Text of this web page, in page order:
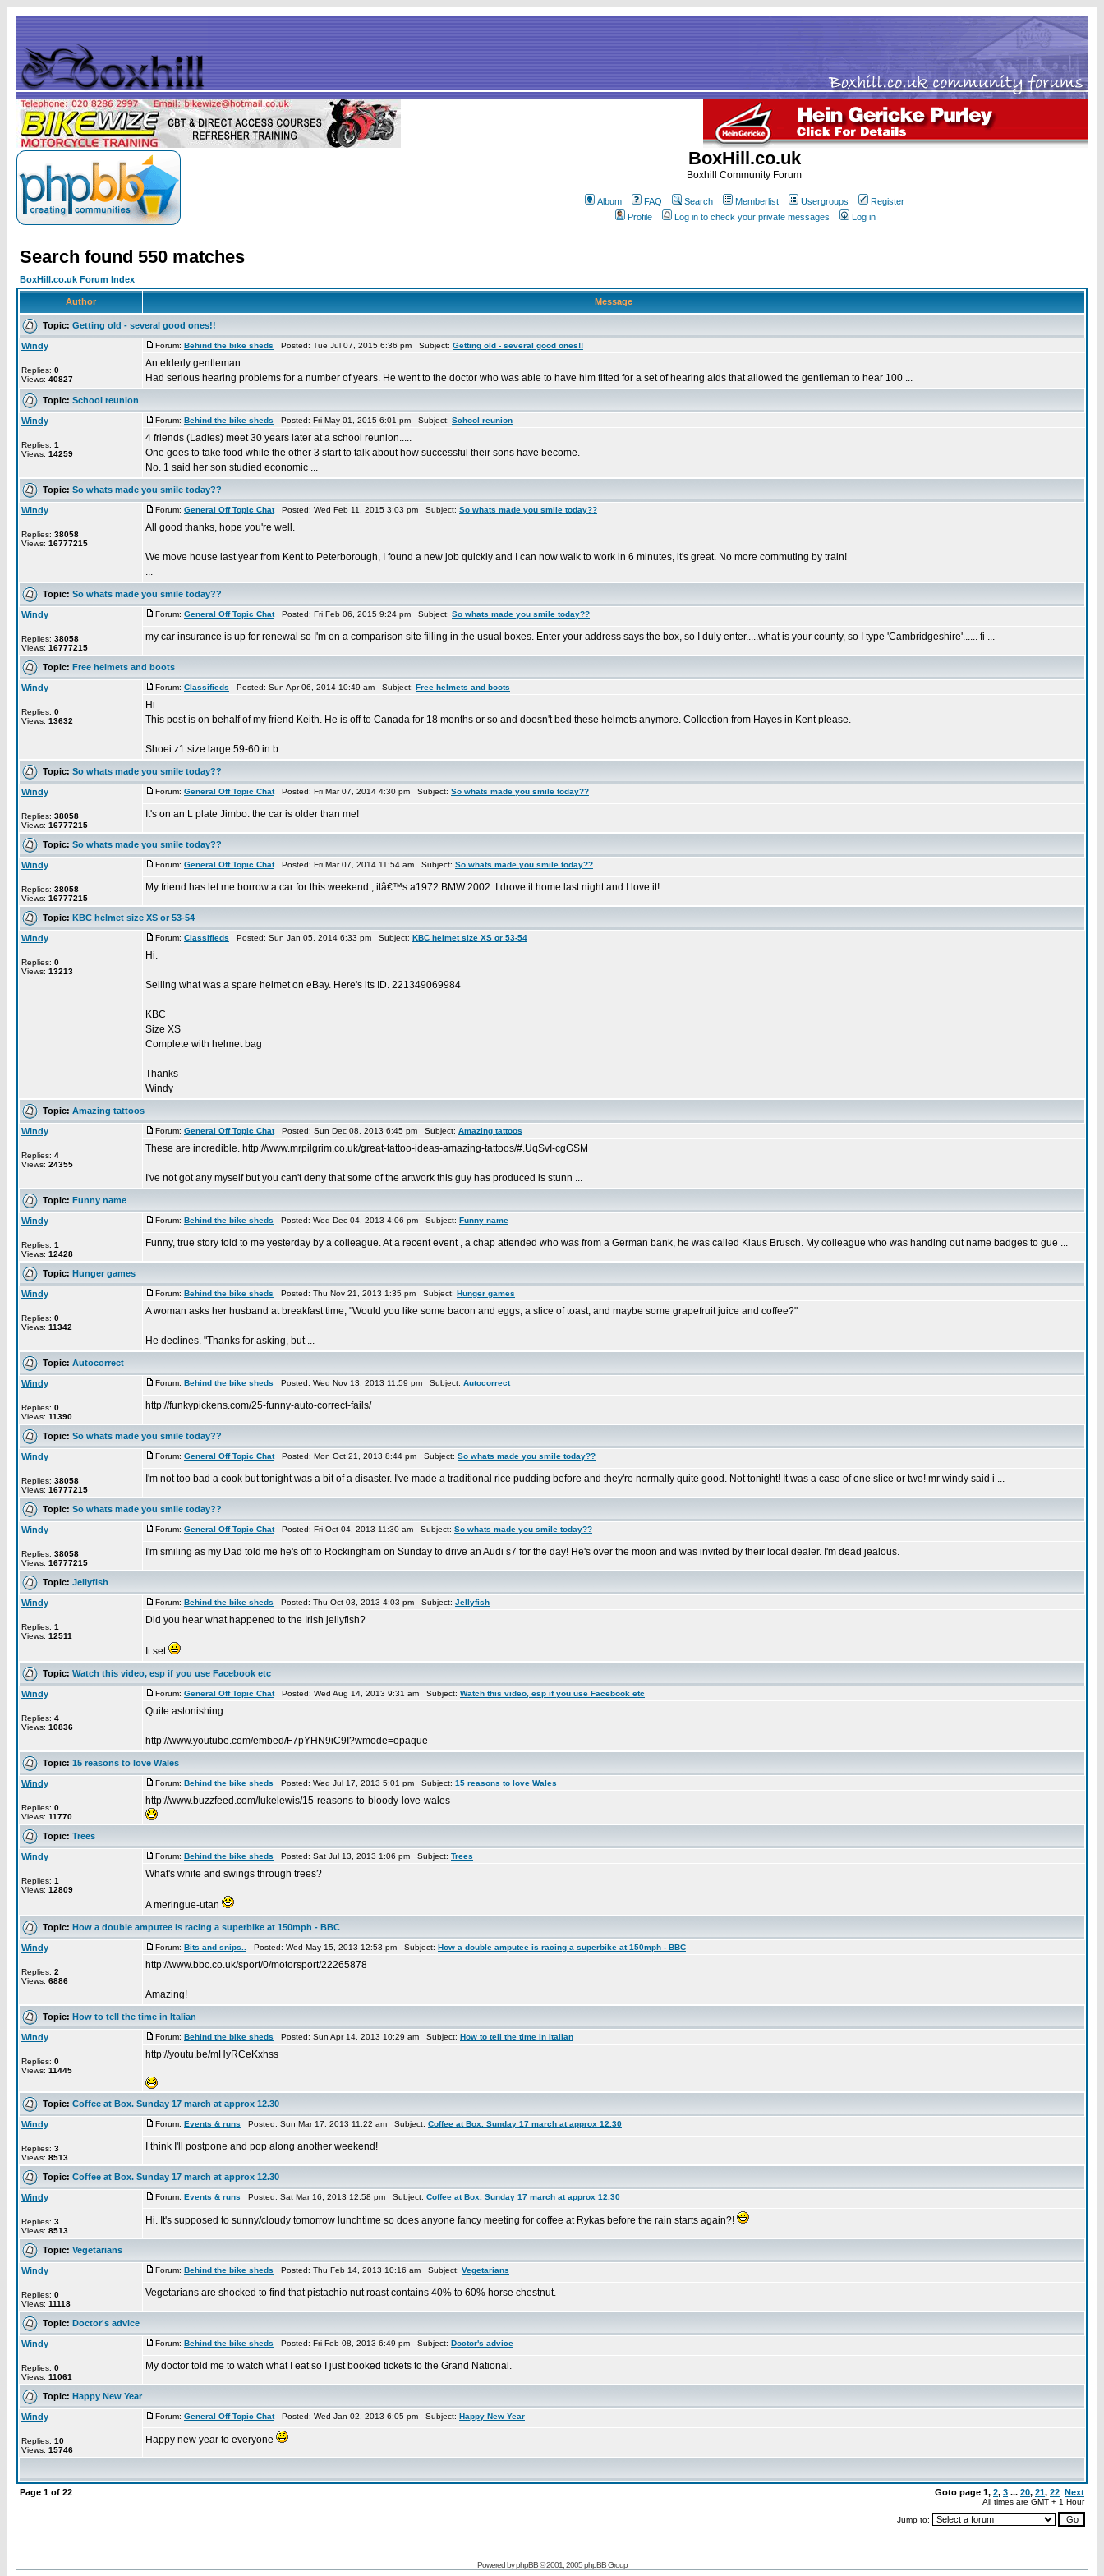
BoxHill.co.uk
Boxhill Community Forum
Album FAQ Search Memberlist Usergroups
Register
Profile
Log in to check your private messages Log in
Search found 550 matches
BoxHill.co.uk Forum Index
Author Message
Topic: Getting old - several good ones!!
Windy
Replies: 0
Views: 40827
Forum: Behind the bike sheds Posted: Tue Jul 07, 2015 6:36 pm Subject: Getting old - several good ones!!
An elderly gentleman......
Had serious hearing problems for a number of years. He went to the doctor who was able to have him fitted for a set of hearing aids that allowed the gentleman to hear 100 ...
Topic: School reunion
Windy
Replies: 1
Views: 14259
Forum: Behind the bike sheds Posted: Fri May 01, 2015 6:01 pm Subject: School reunion
4 friends (Ladies) meet 30 years later at a school reunion.....
One goes to take food while the other 3 start to talk about how successful their sons have become.
No. 1 said her son studied economic ...
Topic: So whats made you smile today??
Windy
Replies: 38058
Views: 16777215
Forum: General Off Topic ChatPosted: Wed Feb 11, 2015 3:03 pm Subject: So whats made you smile today??
All good thanks, hope you're well.
We move house last year from Kent to Peterborough, I found a new job quickly and I can now walk to work in 6 minutes, it's great. No more commuting by train!
...
Topic: So whats made you smile today??
Windy
Replies: 38058
Views: 16777215
Forum: General Off Topic ChatPosted: Fri Feb 06, 2015 9:24 pm Subject: So whats made you smile today??
my car insurance is up for renewal so I'm on a comparison site filling in the usual boxes. Enter your address says the box, so I duly enter.....what is your county, so I type 'Cambridgeshire'...... fi ...
Topic: Free helmets and boots
Windy
Replies: 0
Views: 13632
Forum: Classifieds Posted: Sun Apr 06, 2014 10:49 am Subject: Free helmets and boots
Hi
This post is on behalf of my friend Keith. He is off to Canada for 18 months or so and doesn't bed these helmets anymore. Collection from Hayes in Kent please.
Shoei z1 size large 59-60 in b ...
Topic: So whats made you smile today??
Windy
Replies: 38058
Views: 16777215
Forum: General Off Topic ChatPosted: Fri Mar 07, 2014 4:30 pm Subject: So whats made you smile today??
It's on an L plate Jimbo. the car is older than me!
Topic: So whats made you smile today??
Windy
Replies: 38058
Views: 16777215
Forum: General Off Topic ChatPosted: Fri Mar 07, 2014 11:54 am Subject: So whats made you smile today??
My friend has let me borrow a car for this weekend , itâ€™s a1972 BMW 2002. I drove it home last night and I love it!
Topic: KBC helmet size XS or 53-54
Windy
Replies: 0
Views: 13213
Forum: Classifieds Posted: Sun Jan 05, 2014 6:33 pm Subject: KBC helmet size XS or 53-54
Hi.
Selling what was a spare helmet on eBay. Here's its ID. 221349069984
KBC
Size XS
Complete with helmet bag
Thanks
Windy
Topic: Amazing tattoos
Windy
Replies: 4
Views: 24355
Forum: General Off Topic ChatPosted: Sun Dec 08, 2013 6:45 pm Subject: Amazing tattoos
These are incredible. http://www.mrpilgrim.co.uk/great-tattoo-ideas-amazing-tattoos/#.UqSvI-cgGSM
I've not got any myself but you can't deny that some of the artwork this guy has produced is stunn ...
Topic: Funny name
Windy
Replies: 1
Views: 12428
Forum: Behind the bike sheds Posted: Wed Dec 04, 2013 4:06 pm Subject: Funny name
Funny, true story told to me yesterday by a colleague. At a recent event , a chap attended who was from a German bank, he was called Klaus Brusch. My colleague who was handing out name badges to gue ...
Topic: Hunger games
Windy
Replies: 0
Views: 11342
Forum: Behind the bike sheds Posted: Thu Nov 21, 2013 1:35 pm Subject: Hunger games
A woman asks her husband at breakfast time, "Would you like some bacon and eggs, a slice of toast, and maybe some grapefruit juice and coffee?"
He declines. "Thanks for asking, but ...
Topic: Autocorrect
Windy
Replies: 0
Views: 11390
Forum: Behind the bike sheds Posted: Wed Nov 13, 2013 11:59 pm Subject: Autocorrect
http://funkypickens.com/25-funny-auto-correct-fails/
Topic: So whats made you smile today??
Windy
Replies: 38058
Views: 16777215
Forum: General Off Topic ChatPosted: Mon Oct 21, 2013 8:44 pm Subject: So whats made you smile today??
I'm not too bad a cook but tonight was a bit of a disaster. I've made a traditional rice pudding before and they're normally quite good. Not tonight! It was a case of one slice or two! mr windy said i ...
Topic: So whats made you smile today??
Windy
Replies: 38058
Views: 16777215
Forum: General Off Topic ChatPosted: Fri Oct 04, 2013 11:30 am Subject: So whats made you smile today??
I'm smiling as my Dad told me he's off to Rockingham on Sunday to drive an Audi s7 for the day! He's over the moon and was invited by their local dealer. I'm dead jealous.
Topic: Jellyfish
Windy
Replies: 1
Views: 12511
Forum: Behind the bike sheds Posted: Thu Oct 03, 2013 4:03 pm Subject: Jellyfish
Did you hear what happened to the Irish jellyfish?
It set
Topic: Watch this video, esp if you use Facebook etc
Windy
Replies: 4
Views: 10836
Forum: General Off Topic ChatPosted: Wed Aug 14, 2013 9:31 am Subject: Watch this video, esp if you use Facebook etc
Quite astonishing.
http://www.youtube.com/embed/F7pYHN9iC9I?wmode=opaque
Topic: 15 reasons to love Wales
Windy
Replies: 0
Views: 11770
Forum: Behind the bike sheds Posted: Wed Jul 17, 2013 5:01 pm Subject: 15 reasons to love Wales
http://www.buzzfeed.com/lukelewis/15-reasons-to-bloody-love-wales
Topic: Trees
Windy
Replies: 1
Views: 12809
Forum: Behind the bike sheds Posted: Sat Jul 13, 2013 1:06 pm Subject: Trees
What's white and swings through trees?
A meringue-utan
Topic: How a double amputee is racing a superbike at 150mph - BBC
Windy
Replies: 2
Views: 6886
Forum: Bits and snips.. Posted: Wed May 15, 2013 12:53 pm Subject: How a double amputee is racing a superbike at 150mph - BBC
http://www.bbc.co.uk/sport/0/motorsport/22265878
Amazing!
Topic: How to tell the time in Italian
Windy
Replies: 0
Views: 11445
Forum: Behind the bike sheds Posted: Sun Apr 14, 2013 10:29 am Subject: How to tell the time in Italian
http://youtu.be/mHyRCeKxhss
Topic: Coffee at Box. Sunday 17 march at approx 12.30
Windy
Replies: 3
Views: 8513
Forum: Events & runs Posted: Sun Mar 17, 2013 11:22 am Subject: Coffee at Box. Sunday 17 march at approx 12.30
I think I'll postpone and pop along another weekend!
Topic: Coffee at Box. Sunday 17 march at approx 12.30
Windy
Replies: 3
Views: 8513
Forum: Events & runs Posted: Sat Mar 16, 2013 12:58 pm Subject: Coffee at Box. Sunday 17 march at approx 12.30
Hi. It's supposed to sunny/cloudy tomorrow lunchtime so does anyone fancy meeting for coffee at Rykas before the rain starts again?!
Topic: Vegetarians
Windy
Replies: 0
Views: 11118
Forum: Behind the bike sheds Posted: Thu Feb 14, 2013 10:16 am Subject: Vegetarians
Vegetarians are shocked to find that pistachio nut roast contains 40% to 60% horse chestnut.
Topic: Doctor's advice
Windy
Replies: 0
Views: 11061
Forum: Behind the bike sheds Posted: Fri Feb 08, 2013 6:49 pm Subject: Doctor's advice
My doctor told me to watch what I eat so I just booked tickets to the Grand National.
Topic: Happy New Year
Windy
Replies: 10
Views: 15746
Forum: General Off Topic ChatPosted: Wed Jan 02, 2013 6:05 pm Subject: Happy New Year
Happy new year to everyone
Page 1 of 22 Goto page 1, 2, 3 ... 20, 21, 22 Next
All times are GMT + 1 Hour
Jump to:
Powered byphpBB© 2001, 2005 phpBB Group